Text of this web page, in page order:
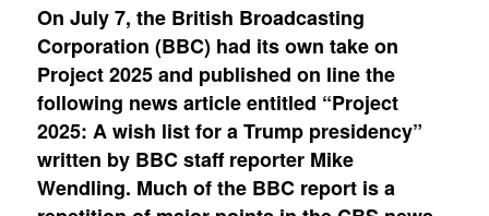
On July 7, the British Broadcasting
Corporation (BBC) had its own take on
Project 2025 and published on line the
following news article entitled “Project
2025: A wish list for a Trump presidency”
written by BBC staff reporter Mike
Wendling. Much of the BBC report is a